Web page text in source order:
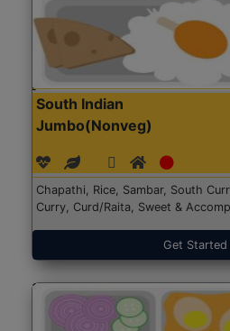
South Indian
Jumbo(Nonveg)
Chapathi, Rice, Sambar, South
Curry, Curd/Raita, Sweet &
Get Started